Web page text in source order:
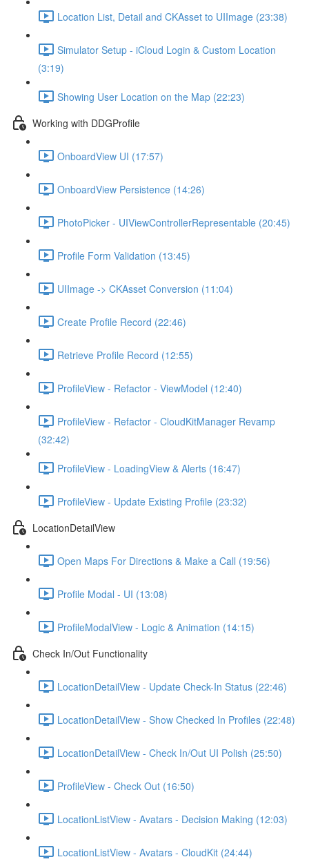
Location List, Detail and CKAsset to UIImage (23:38)
Simulator Setup - iCloud Login & Custom Location
(3:19)
Showing User Location on the Map (22:23)
Working with DDGProfile
OnboardView UI (17:57)
OnboardView Persistence (14:26)
PhotoPicker - UIViewControllerRepresentable (20:45)
Profile Form Validation (13:45)
UIImage -> CKAsset Conversion (11:04)
Create Profile Record (22:46)
Retrieve Profile Record (12:55)
ProfileView - Refactor - ViewModel (12:40)
ProfileView - Refactor - CloudKitManager Revamp
(32:42)
ProfileView - LoadingView & Alerts (16:47)
ProfileView - Update Existing Profile (23:32)
LocationDetailView
Open Maps For Directions & Make a Call (19:56)
Profile Modal - UI (13:08)
ProfileModalView - Logic & Animation (14:15)
Check In/Out Functionality
LocationDetailView - Update Check-In Status (22:46)
LocationDetailView - Show Checked In Profiles (22:48)
LocationDetailView - Check In/Out UI Polish (25:50)
ProfileView - Check Out (16:50)
LocationListView - Avatars - Decision Making (12:03)
LocationListView - Avatars - CloudKit (24:44)